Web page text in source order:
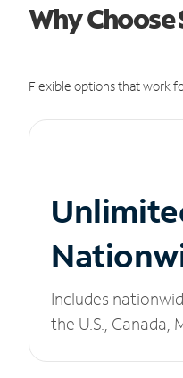
Why Choose
Flexible options that work
Includes
the U.S., Canada,